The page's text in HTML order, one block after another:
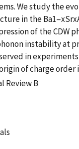
We study the
in the
of the CDW
instability at
in
of charge order
Review B